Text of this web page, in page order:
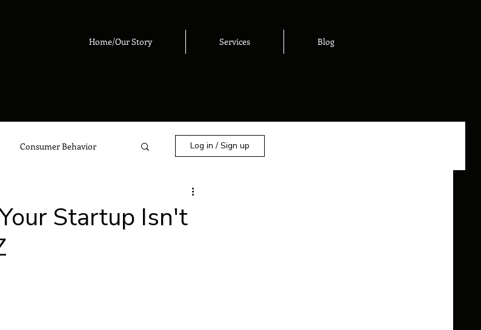
Home/Our Story Services Blog
Consumer Behavior Log in / Sign up
Startup Isn't